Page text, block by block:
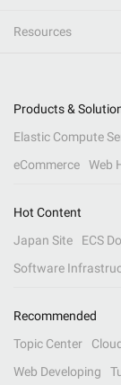
Resources
Products &
Elastic Compute
eCommerce
Web
Hot Content
Japan Site
ECS
Software
Recommended
Topic Center
Web Developing